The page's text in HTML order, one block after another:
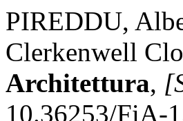
PIREDDU,
Clerkenwell
Architettura,
10.36253/FiA-